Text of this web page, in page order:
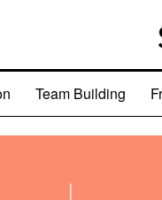
Team Building